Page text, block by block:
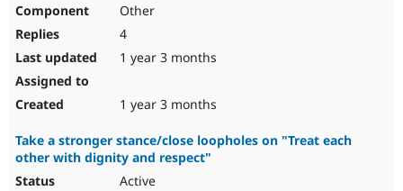
Other
4
1 year 3 months
1 year 3 months
Take a stronger stance/close loopholes on "Treat each
other with dignity and respect"
Active